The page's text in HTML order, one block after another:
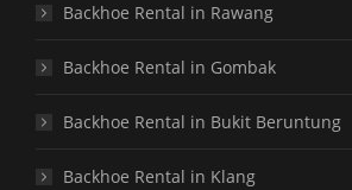
Backhoe Rental in Rawang
Backhoe Rental in Gombak
Backhoe Rental in Bukit Beruntung
Backhoe Rental in Klang